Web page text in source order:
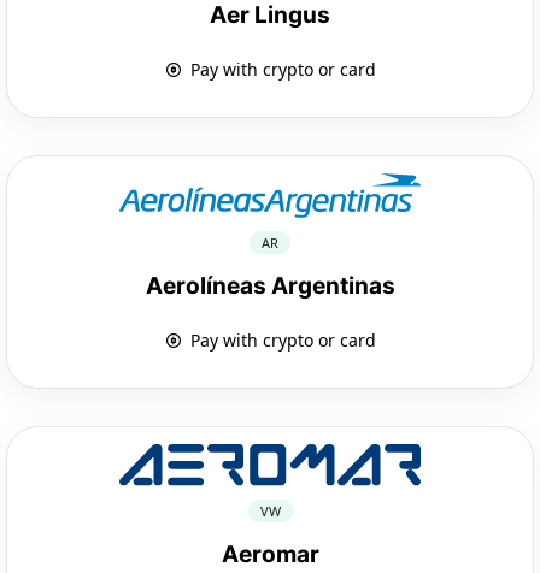
Aer Lingus
Pay with crypto or card
AR
Aerolíneas Argentinas
Pay with crypto or card
VW
Aeromar